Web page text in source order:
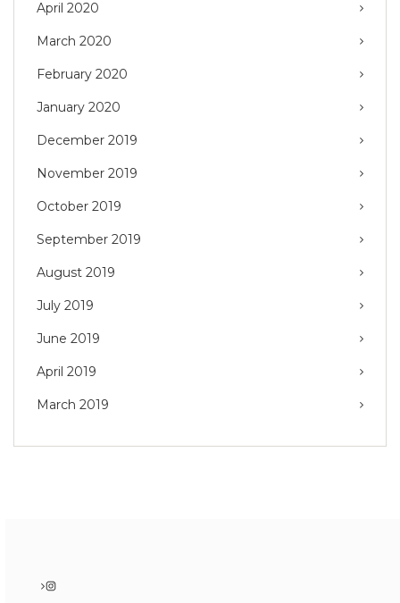
April 2020
March 2020
February 2020
January 2020
December 2019
November 2019
October 2019
September 2019
August 2019
July 2019
June 2019
April 2019
March 2019
Instagram